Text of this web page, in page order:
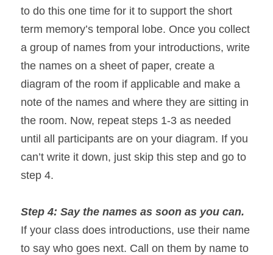
to do this one time for it to support the short
term memory’s temporal lobe. Once you collect
a group of names from your introductions, write
the names on a sheet of paper, create a
diagram of the room if applicable and make a
note of the names and where they are sitting in
the room. Now, repeat steps 1-3 as needed
until all participants are on your diagram. If you
can’t write it down, just skip this step and go to
step 4.
If your class does introductions, use their name
to say who goes next. Call on them by name to